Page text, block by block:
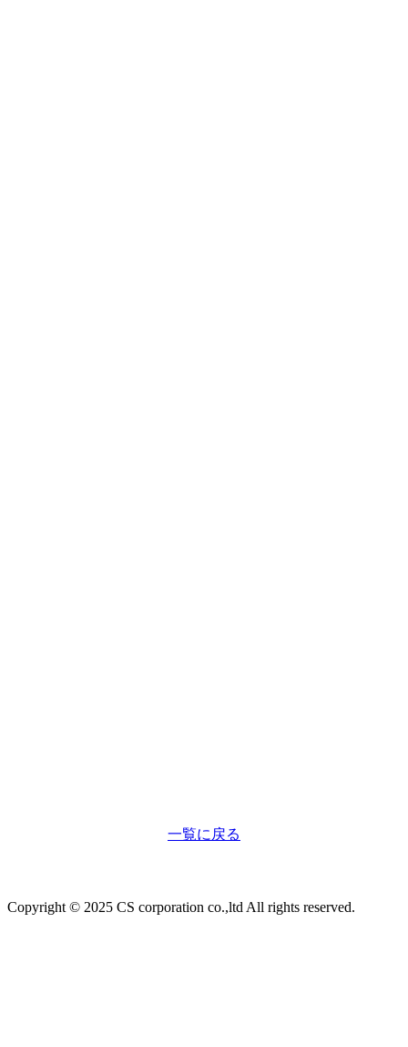
一覧に戻る
Copyright © 2025 CS corporation co.,ltd All rights reserved.